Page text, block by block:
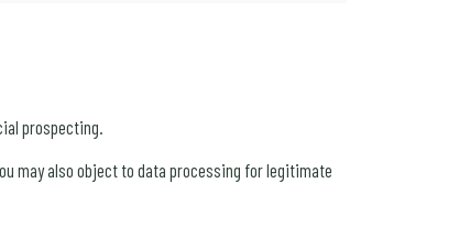
prospecting.
may also object to data processing for legitimate